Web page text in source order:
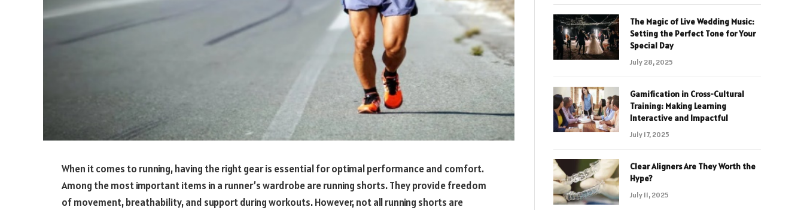
When it comes to running, having the right gear is essential for optimal performance and comfort.
Among the most important items in a runner’s wardrobe are running shorts. They provide freedom
of movement, breathability, and support during workouts. However, not all running shorts are
The Magic of Live Wedding Music:
Setting the Perfect Tone for Your
Special Day
July 28, 2025
Gamification in Cross-Cultural
Training: Making Learning
Interactive and Impactful
July 17, 2025
Clear Aligners Are They Worth the
Hype?
July 11, 2025